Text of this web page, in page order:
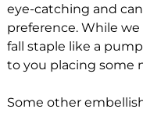
eye-catching and
preference. While
fall staple like a
to you placing some
Some other